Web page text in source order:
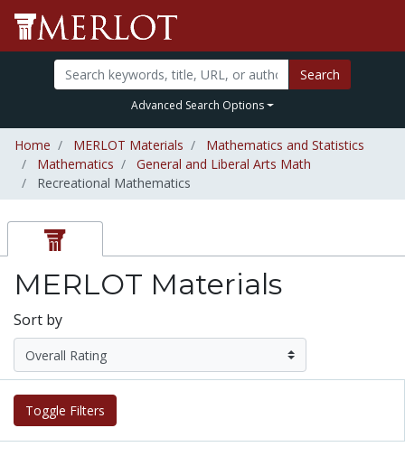
Search
Advanced Search Options
Home MERLOT Materials
Mathematics and Statistics
Mathematics
General and Liberal Arts Math
Recreational Mathematics
MERLOT Materials
Sort by
Toggle Filters